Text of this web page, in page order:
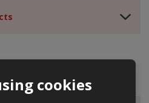
cookies